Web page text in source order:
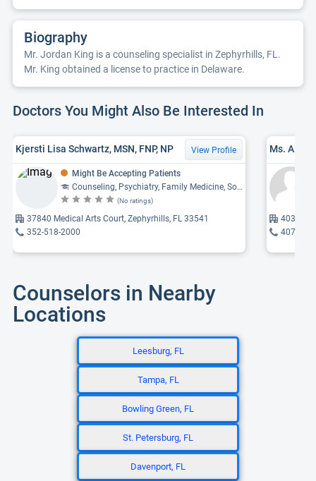
Biography
Mr. Jordan King is a counseling specialist in Zephyrhills, FL.
Mr. King obtained a license to practice in Delaware.
Doctors You Might Also Be Interested In
Kjersti Lisa Schwartz, MSN, FNP, NP View Profile
Might Be Accepting Patients
Counseling, Psychiatry, Family Medicine, Social Work
(No ratings)
37840 Medical Arts Court, Zephyrhills, FL 33541
352-518-2000
Ms. Alice
4034
407-
Counselors in Nearby
Locations
Leesburg, FL
Tampa, FL
Bowling Green, FL
St. Petersburg, FL
Davenport, FL